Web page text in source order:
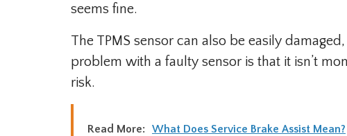
seems fine.
The TPMS sensor can also be easily
problem with a faulty sensor is that it isn’t
risk.
Read More: What Does Service Brake Assist Mean?